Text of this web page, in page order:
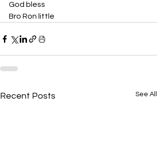
God bless
Bro Ron little
Recent Posts See All